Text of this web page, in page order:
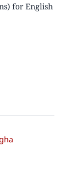
for English